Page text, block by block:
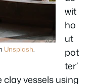
Unsplash.
wit
ho
ut
pot
ter’
clay vessels using